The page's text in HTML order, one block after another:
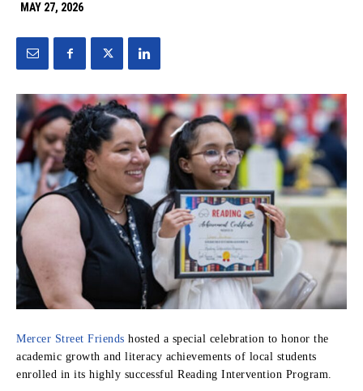
MAY 27, 2026
Mercer Street Friends hosted a special celebration to honor the
academic growth and literacy achievements of local students
enrolled in its highly successful Reading Intervention Program.